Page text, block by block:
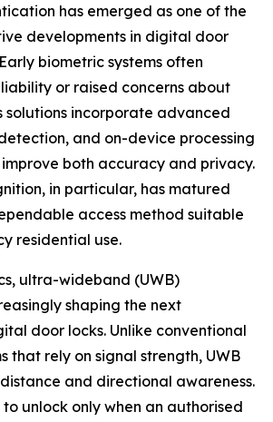
has emerged as one of the
developments in digital door
biometric systems often
or raised concerns about
solutions incorporate advanced
and on-device processing
both accuracy and privacy.
in particular, has matured
access method suitable
residential use.
ultra-wideband (UWB)
shaping the next
door locks. Unlike conventional
that rely on signal strength, UWB
and directional awareness.
to unlock only when an authorised